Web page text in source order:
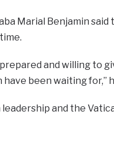
Marial Benjamin said
and willing to
been waiting for,”
and the